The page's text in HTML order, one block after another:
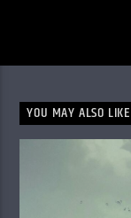
YOU MAY ALSO LIKE